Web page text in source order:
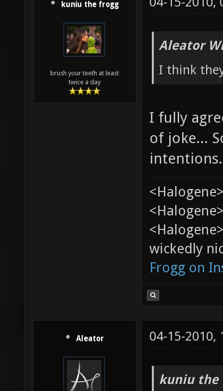
kuniu the frogg
brush your teeth at least
twice a day
Aleator
I think
I fully
of joke...
wickedly
Frogg on
Aleator 04-15-2010,
kuniu the